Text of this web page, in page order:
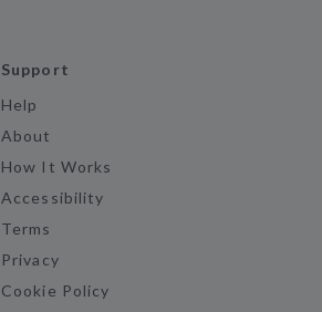
Support
Help
About
How It Works
Accessibility
Terms
Privacy
Cookie Policy